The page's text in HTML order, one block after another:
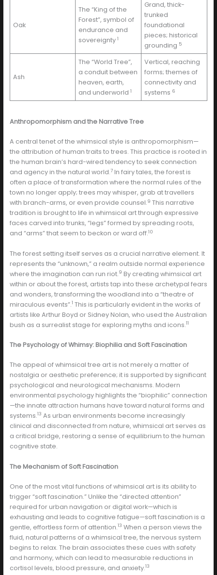
Oak
The “King of the
Forest”, symbol of
endurance and
sovereignty1
Grand, thick-
trunked
foundational
pieces; historical
grounding 5
Ash
The “World Tree”,
a conduit between
heaven, earth,
and underworld1
Vertical, reaching
forms; themes of
connectivity and
systems 6
Anthropomorphism and the Narrative Tree
A central tenet of the whimsical style is anthropomorphism—
the attribution of human traits to trees. This practice is rooted in
the human brain’s hard-wired tendency to seek connection
and agency in the natural world.7In fairy tales, the forest is
often a place of transformation where the normal rules of the
town no longer apply; trees may whisper, grab at travellers
with branch-arms, or even provide counsel.9 This narrative
tradition is brought to life in whimsical art through expressive
faces carved into trunks, “legs” formed by spreading roots,
and “arms” that seem to beckon or ward off.10
The forest setting itself serves as a crucial narrative element. It
represents the “unknown,” a realm outside normal experience
where the imagination can run riot.9 By creating whimsical art
within or about the forest, artists tap into these archetypal fears
and wonders, transforming the woodland into a “theatre of
miraculous events”.1 This is particularly evident in the works of
artists like Arthur Boyd or Sidney Nolan, who used the Australian
bush as a surrealist stage for exploring myths and icons.11
The Psychology of Whimsy: Biophilia and Soft Fascination
The appeal of whimsical tree art is not merely a matter of
nostalgia or aesthetic preference; it is supported by significant
psychological and neurological mechanisms. Modern
environmental psychology highlights the “biophilic” connection
—the innate attraction humans have toward natural forms and
systems.13 As urban environments become increasingly
clinical and disconnected from nature, whimsical art serves as
a critical bridge, restoring a sense of equilibrium to the human
cognitive state.
The Mechanism of Soft Fascination
One of the most vital functions of whimsical art is its ability to
trigger “soft fascination.” Unlike the “directed attention”
required for urban navigation or digital work—which is
exhausting and leads to cognitive fatigue—soft fascination is a
gentle, effortless form of attention.13 When a person views the
fluid, natural patterns of a whimsical tree, the nervous system
begins to relax. The brain associates these cues with safety
and harmony, which can lead to measurable reductions in
cortisol levels, blood pressure, and anxiety.13